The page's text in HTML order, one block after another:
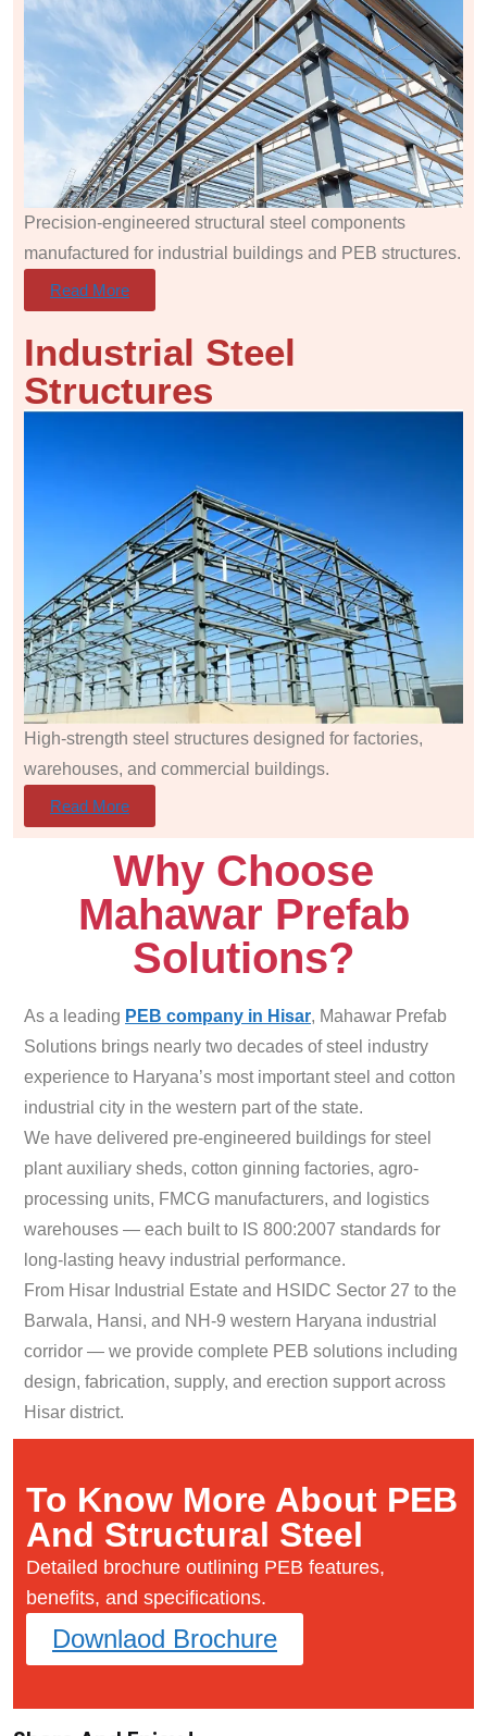
Precision-engineered structural steel components
manufactured for industrial buildings and PEB structures.
Read More
Industrial Steel
Structures
High-strength steel structures designed for factories,
warehouses, and commercial buildings.
Read More
Why Choose
Mahawar Prefab
Solutions?
As a leading PEB company in Hisar, Mahawar Prefab
Solutions brings nearly two decades of steel industry
experience to Haryana’s most important steel and cotton
industrial city in the western part of the state.
We have delivered pre-engineered buildings for steel
plant auxiliary sheds, cotton ginning factories, agro-
processing units, FMCG manufacturers, and logistics
warehouses — each built to IS 800:2007 standards for
long-lasting heavy industrial performance.
From Hisar Industrial Estate and HSIDC Sector 27 to the
Barwala, Hansi, and NH-9 western Haryana industrial
corridor — we provide complete PEB solutions including
design, fabrication, supply, and erection support across
Hisar district.
To Know More About PEB
And Structural Steel
Detailed brochure outlining PEB features,
benefits, and specifications.
Downlaod Brochure